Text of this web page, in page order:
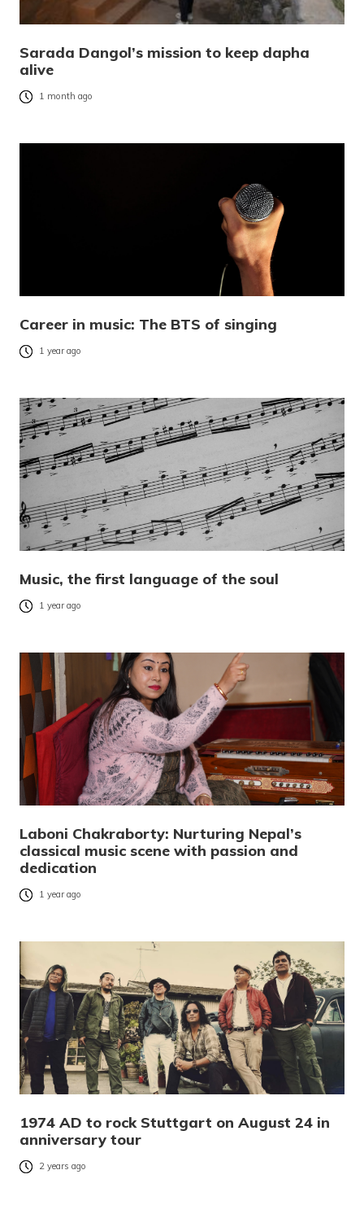
Sarada Dangol’s mission to keep dapha
alive
1 month ago
Career in music: The BTS of singing
1 year ago
Music, the first language of the soul
1 year ago
Laboni Chakraborty: Nurturing Nepal’s
classical music scene with passion and
dedication
1 year ago
1974 AD to rock Stuttgart on August 24 in
anniversary tour
2 years ago